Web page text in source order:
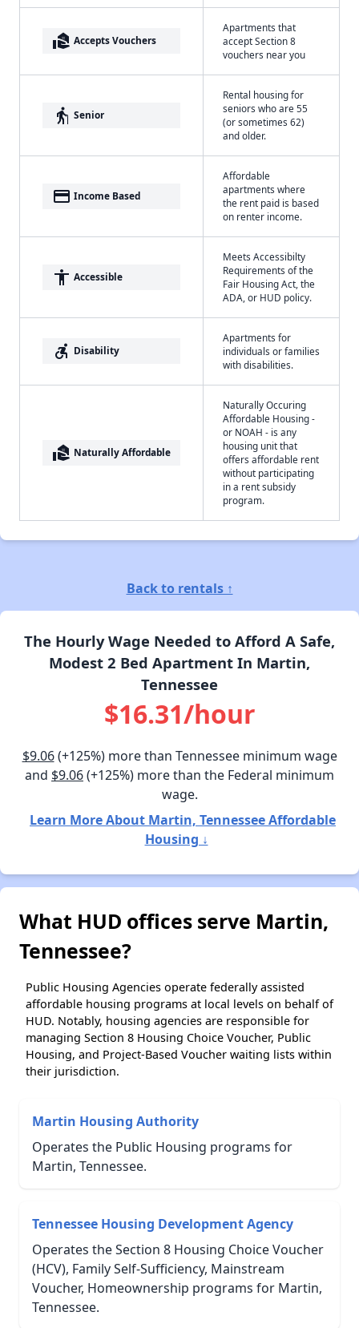
real_estate_agent Accepts Vouchers
Apartments that
accept Section 8
vouchers near you
elderly Senior
Rental housing for
seniors who are 55
(or sometimes 62)
and older.
payment Income Based
Affordable
apartments where
the rent paid is based
on renter income.
accessibility Accessible
Meets Accessibilty
Requirements of the
Fair Housing Act, the
ADA, or HUD policy.
accessible_forward Disability
Apartments for
individuals or families
with disabilities.
real_estate_agent Naturally Affordable
Naturally Occuring
Affordable Housing -
or NOAH - is any
housing unit that
offers affordable rent
without participating
in a rent subsidy
program.
Back to rentals ↑
The Hourly Wage Needed to Afford A Safe,
Modest 2 Bed Apartment In Martin,
Tennessee
$16.31/hour
$9.06(+125%) more than Tennessee minimum wage
and $9.06(+125%) more than the Federal minimum
wage.
Learn More About Martin, Tennessee Affordable
Housing ↓
What HUD offices serve Martin,
Tennessee?
Public Housing Agencies operate federally assisted
affordable housing programs at local levels on behalf of
HUD. Notably, housing agencies are responsible for
managing Section 8 Housing Choice Voucher, Public
Housing, and Project-Based Voucher waiting lists within
their jurisdiction.
Martin Housing Authority
Operates the Public Housing programs for
Martin, Tennessee.
Tennessee Housing Development Agency
Operates the Section 8 Housing Choice Voucher
(HCV), Family Self-Sufficiency, Mainstream
Voucher, Homeownership programs for Martin,
Tennessee.